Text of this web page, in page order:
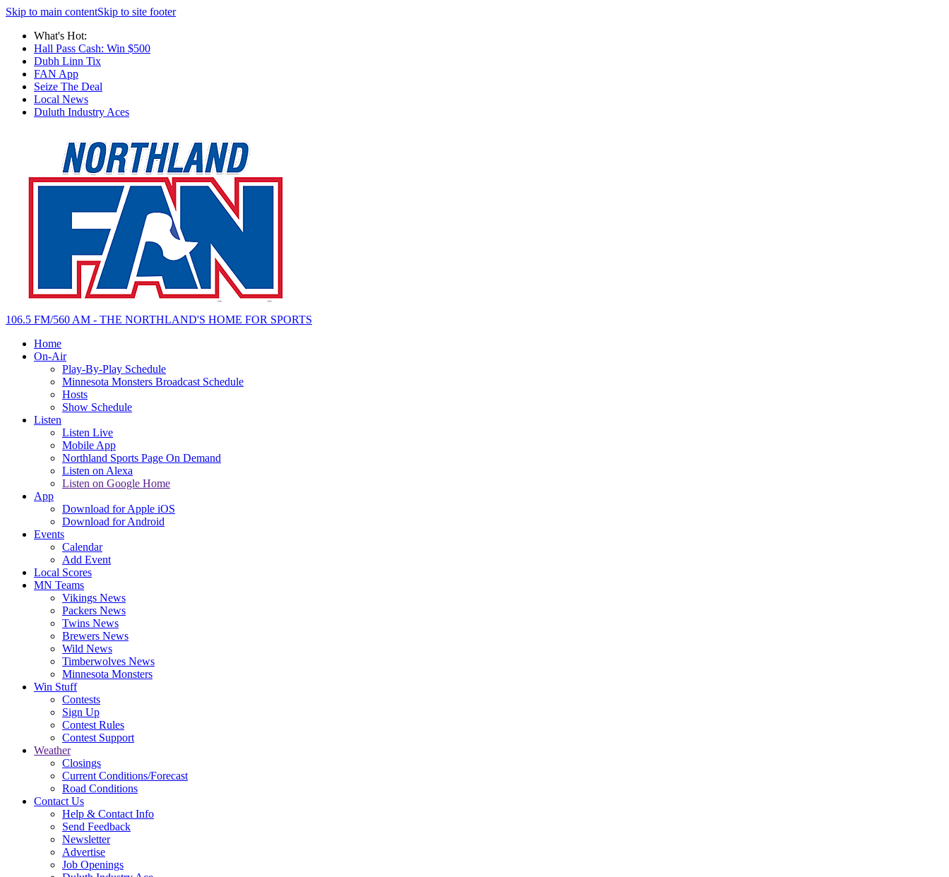
Skip to main contentSkip to site footer
What's Hot:
Hall Pass Cash: Win $500
Dubh Linn Tix
FAN App
Seize The Deal
Local News
Duluth Industry Aces
106.5 FM/560 AM - THE NORTHLAND'S HOME FOR SPORTS
Home
On-Air
Play-By-Play Schedule
Minnesota Monsters Broadcast Schedule
Hosts
Show Schedule
Listen
Listen Live
Mobile App
Northland Sports Page On Demand
Listen on Alexa
Listen on Google Home
App
Download for Apple iOS
Download for Android
Events
Calendar
Add Event
Local Scores
MN Teams
Vikings News
Packers News
Twins News
Brewers News
Wild News
Timberwolves News
Minnesota Monsters
Win Stuff
Contests
Sign Up
Contest Rules
Contest Support
Weather
Closings
Current Conditions/Forecast
Road Conditions
Contact Us
Help & Contact Info
Send Feedback
Newsletter
Advertise
Job Openings